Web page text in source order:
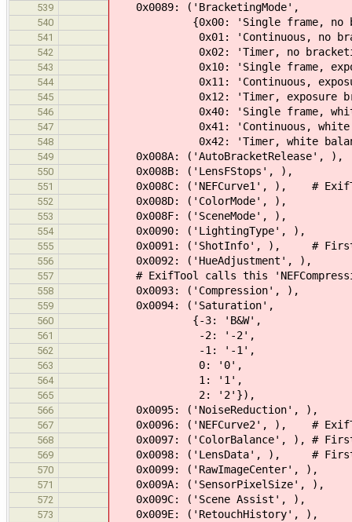
539 0x0089: ('BracketingMode',
540 {0x00: 'Single frame, no
541 0x01: 'Continuous, no
542 0x02: 'Timer, no
543 0x10: 'Single frame,
544 0x11: 'Continuous,
545 0x12: 'Timer, exposure
546 0x40: 'Single frame, white
547 0x41: 'Continuous, white
548 0x42: 'Timer, white
549 0x008A: ('AutoBracketRelease', ),
550 0x008B: ('LensFStops', ),
551 0x008C: ('NEFCurve1', ), #
552 0x008D: ('ColorMode', ),
553 0x008F: ('SceneMode', ),
554 0x0090: ('LightingType', ),
555 0x0091: ('ShotInfo', ), # First 4
556 0x0092: ('HueAdjustment', ),
557 # ExifTool calls this
558 0x0093: ('Compression', ),
559 0x0094: ('Saturation',
560 {-3: 'B&W',
561 -2: '-2',
562 -1: '-1',
563 0: '0',
564 1: '1',
565 2: '2'}),
566 0x0095: ('NoiseReduction', ),
567 0x0096: ('NEFCurve2', ), #
568 0x0097: ('ColorBalance', ), # First
569 0x0098: ('LensData', ), # First 4
570 0x0099: ('RawImageCenter', ),
571 0x009A: ('SensorPixelSize', ),
572 0x009C: ('Scene Assist', ),
573 0x009E: ('RetouchHistory', ),